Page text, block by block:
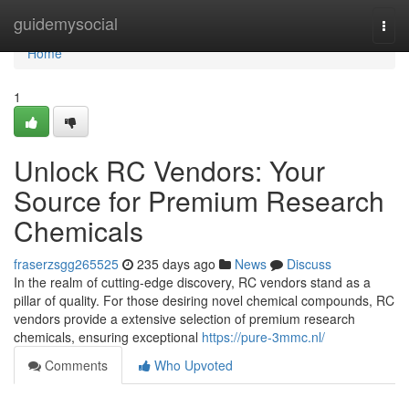
guidemysocial
Home
Home
1
Unlock RC Vendors: Your
Source for Premium Research
Chemicals
fraserzsgg265525 235 days ago News
Discuss
In the realm of cutting-edge discovery, RC vendors stand as a
pillar of quality. For those desiring novel chemical compounds, RC
vendors provide a extensive selection of premium research
chemicals, ensuring exceptional https://pure-3mmc.nl/
Comments
Who Upvoted